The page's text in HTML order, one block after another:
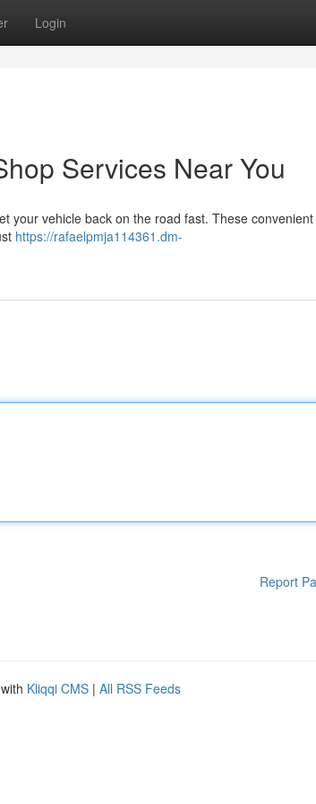
Login
Services Near You
your vehicle back on the road fast. These convenient
https://rafaelpmja114361.dm-
Report
Kliqqi CMS | All RSS Feeds